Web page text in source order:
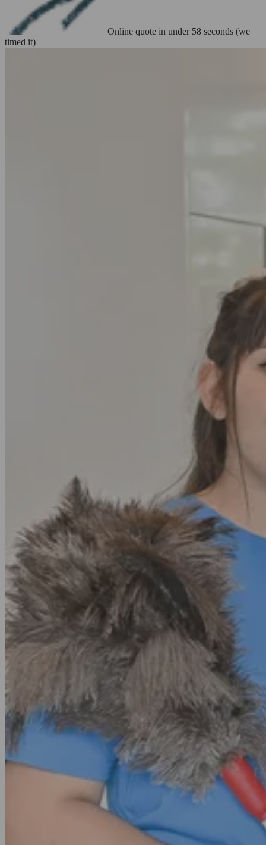
Online quote in under 58 seconds (we
timed it)